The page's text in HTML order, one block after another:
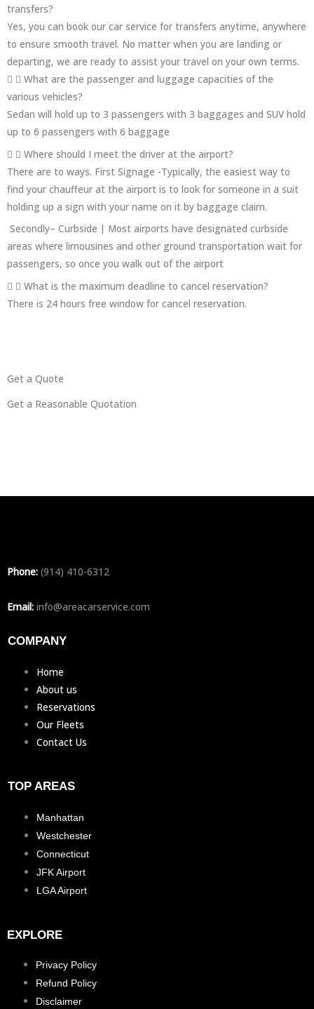
transfers?
Yes, you can book our car service for transfers anytime, anywhere
to ensure smooth travel. No matter when you are landing or
departing, we are ready to assist your travel on your own terms.
What are the passenger and luggage capacities of the
various vehicles?
Sedan will hold up to 3 passengers with 3 baggages and SUV hold
up to 6 passengers with 6 baggage
Where should I meet the driver at the airport?
There are to ways. First Signage -Typically, the easiest way to
find your chauffeur at the airport is to look for someone in a suit
holding up a sign with your name on it by baggage claim.
Secondly– Curbside | Most airports have designated curbside
areas where limousines and other ground transportation wait for
passengers, so once you walk out of the airport
What is the maximum deadline to cancel reservation?
There is 24 hours free window for cancel reservation.
Get a Quote
Get a Reasonable Quotation
Phone: (914) 410-6312
Email: info@areacarservice.com
COMPANY
Home
About us
Reservations
Our Fleets
Contact Us
TOP AREAS
Manhattan
Westchester
Connecticut
JFK Airport
LGA Airport
EXPLORE
Privacy Policy
Refund Policy
Disclaimer